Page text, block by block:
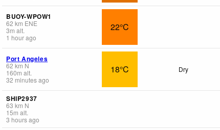
BUOY-WPOW1
62 km ENE
3m alt.
1 hour ago
22°C
Port Angeles
62 km N
160m alt.
32 minutes ago
18°C Dry
SHIP2937
63 km N
15m alt.
3 hours ago